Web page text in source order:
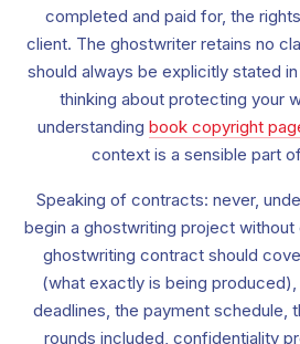
completed and paid for, the
client. The ghostwriter retains no
should always be explicitly stated
thinking about protecting your
understanding book copyright
context is a sensible part
Speaking of contracts: never,
begin a ghostwriting project
ghostwriting contract should
(what exactly is being
deadlines, the payment schedule,
rounds included, confidentiality